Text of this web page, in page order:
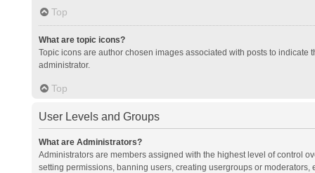
Top
What are topic icons?
Topic icons are author chosen images associated with posts to
administrator.
Top
User Levels and Groups
What are Administrators?
Administrators are members assigned with the highest level of control
setting permissions, banning users, creating usergroups or